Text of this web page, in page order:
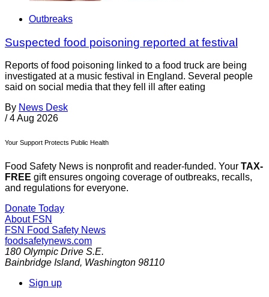
Outbreaks
Suspected food poisoning reported at festival
Reports of food poisoning linked to a food truck are being
investigated at a music festival in England. Several people
said on social media that they fell ill after eating
By News Desk
/ 4 Aug 2026
Your Support Protects Public Health
Food Safety News is nonprofit and reader-funded. Your TAX-
FREE gift ensures ongoing coverage of outbreaks, recalls,
and regulations for everyone.
Donate Today
About FSN
FSN Food Safety News
foodsafetynews.com
180 Olympic Drive S.E.
Bainbridge Island, Washington 98110
Sign up